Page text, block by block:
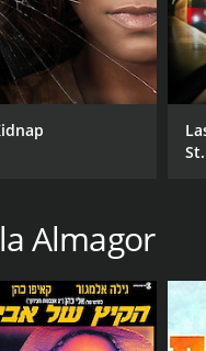
St.
Almagor